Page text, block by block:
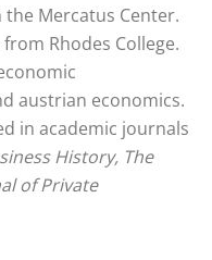
Mercatus Center.
Rhodes College.
austrian economics.
in academic journals
History, The
of Private